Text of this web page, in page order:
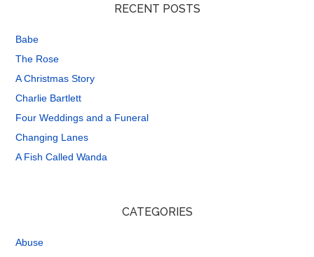
RECENT POSTS
Babe
The Rose
A Christmas Story
Charlie Bartlett
Four Weddings and a Funeral
Changing Lanes
A Fish Called Wanda
CATEGORIES
Abuse